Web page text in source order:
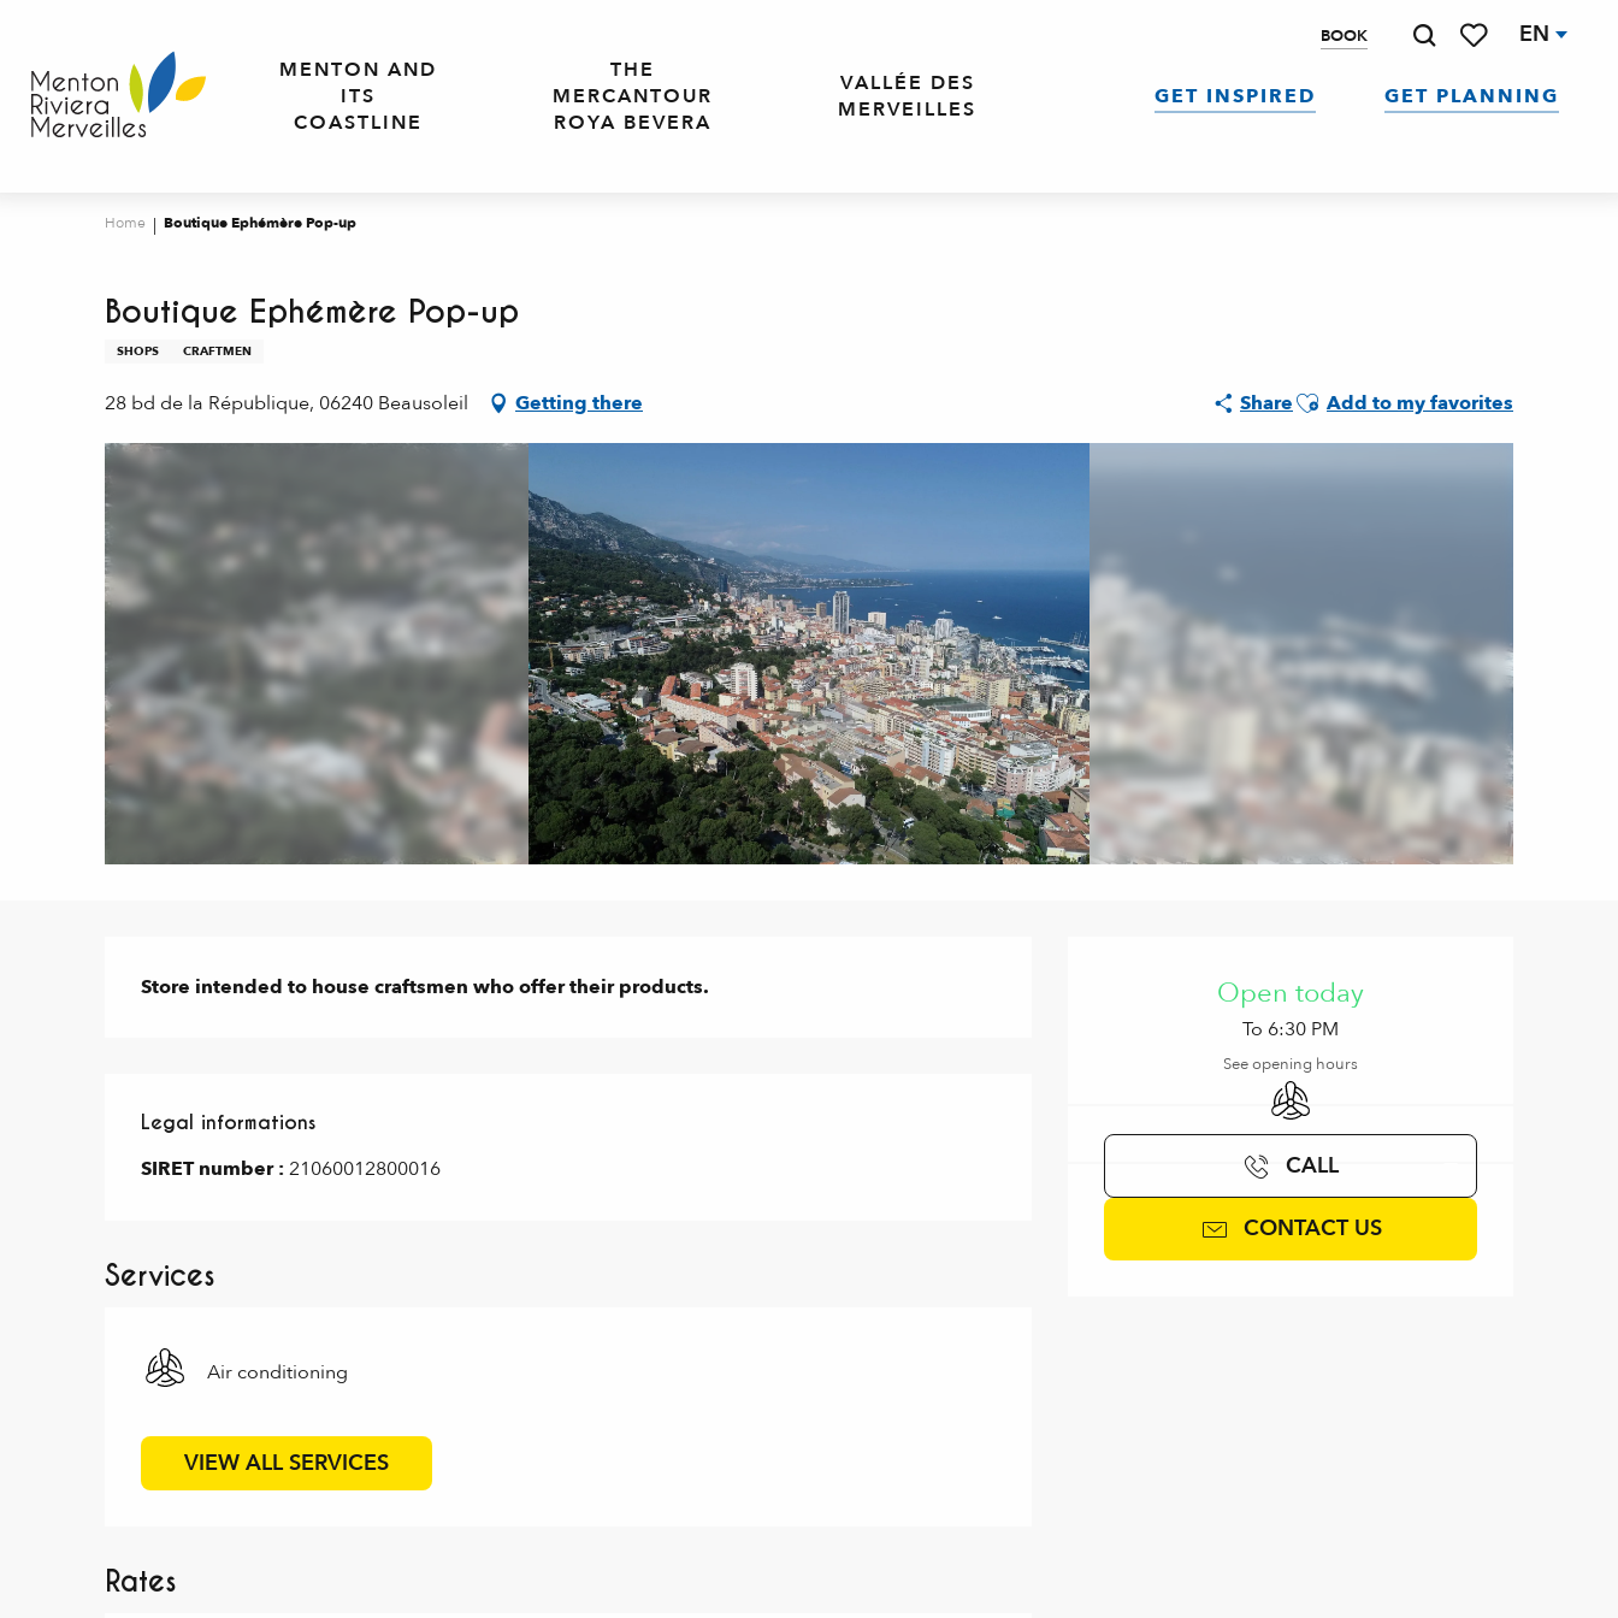
contenu
principal
BOOK EN
MENTON AND
ITS
COASTLINE
THE
MERCANTOUR
ROYA BEVERA
VALLÉE DES
MERVEILLES
GET INSPIRED GET PLANNING
Home Boutique Ephémère Pop-up
Boutique Ephémère Pop-up
SHOPS CRAFTMEN
28 bd de la République, 06240 Beausoleil Getting there ShareAjouter aux favoris
Add to my favorites
Open today
To 6:30 PM
See opening hours
Air conditioning
CALL
CONTACT US
Description
Store intended to house craftsmen who offer their products.
Legal informations
Legal informations
SIRET number : 21060012800016
Services
Air conditioning
VIEW ALL SERVICES
Rates